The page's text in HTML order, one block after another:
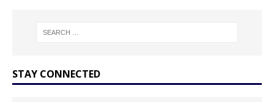
STAY CONNECTED